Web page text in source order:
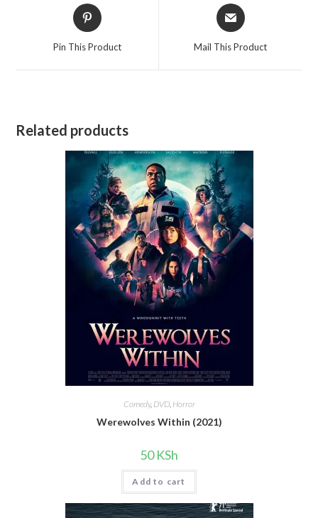
Opens
in
Pin This Product
Opens
in
Mail This Product
Related products
Comedy, DVD, Horror
Werewolves Within (2021)
50KSh
Add to cart